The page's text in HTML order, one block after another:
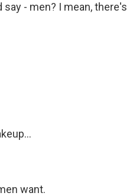
say - men? I mean, there's
want.